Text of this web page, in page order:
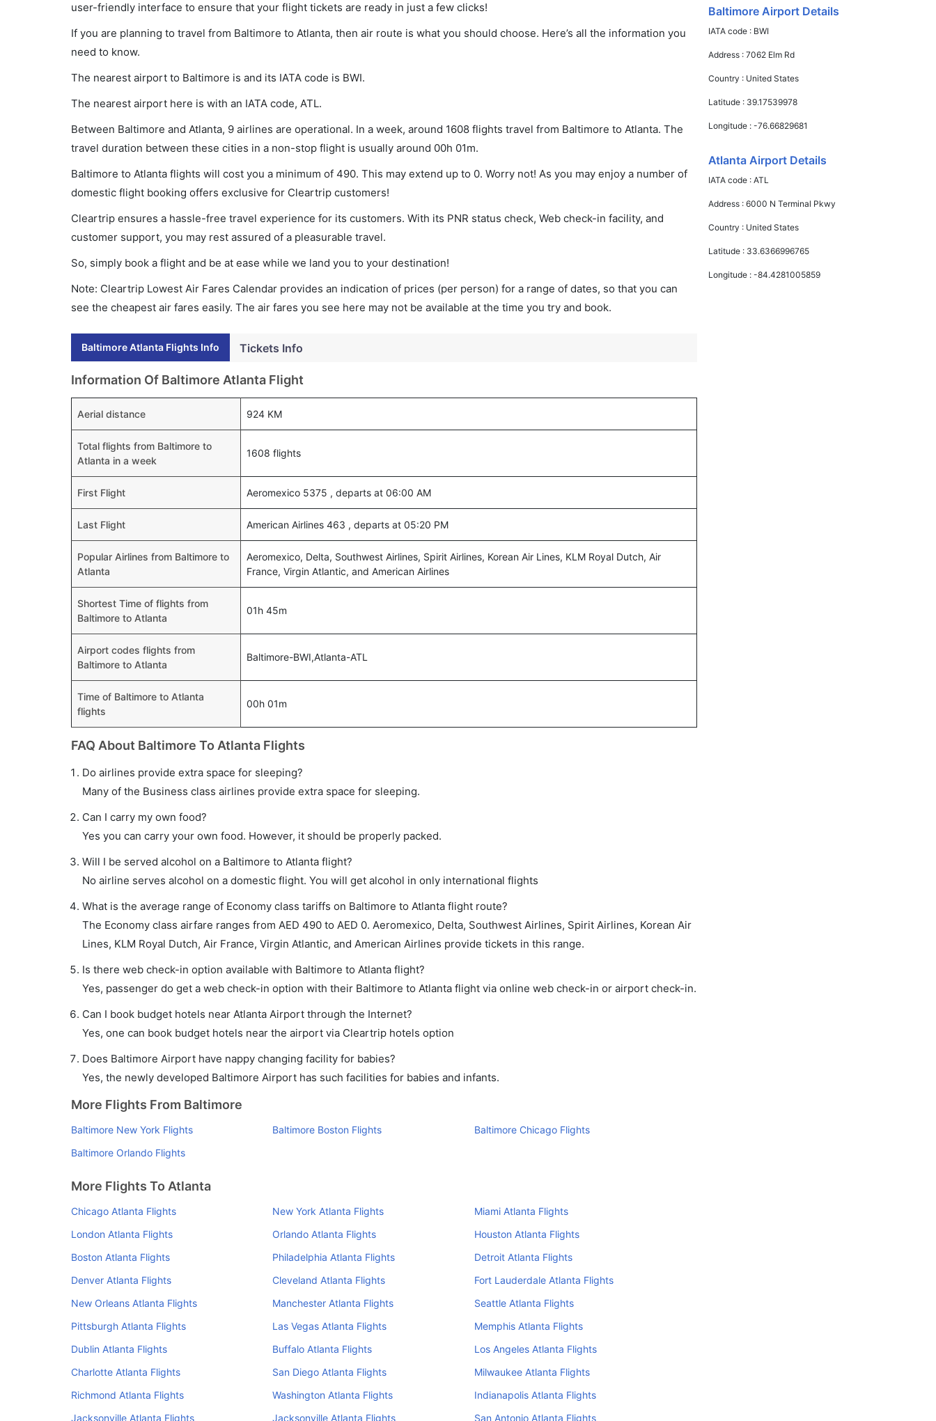
user-friendly interface to ensure that your flight tickets are ready in just a few clicks!
If you are planning to travel from Baltimore to Atlanta, then air route is what you should choose. Here’s all the information you
need to know.
The nearest airport to Baltimore is and its IATA code is BWI.
The nearest airport here is with an IATA code, ATL.
Between Baltimore and Atlanta, 9 airlines are operational. In a week, around 1608 flights travel from Baltimore to Atlanta. The
travel duration between these cities in a non-stop flight is usually around 00h 01m.
Baltimore to Atlanta flights will cost you a minimum of 490. This may extend up to 0. Worry not! As you may enjoy a number of
domestic flight booking offers exclusive for Cleartrip customers!
Cleartrip ensures a hassle-free travel experience for its customers. With its PNR status check, Web check-in facility, and
customer support, you may rest assured of a pleasurable travel.
So, simply book a flight and be at ease while we land you to your destination!
Note: Cleartrip Lowest Air Fares Calendar provides an indication of prices (per person) for a range of dates, so that you can
see the cheapest air fares easily. The air fares you see here may not be available at the time you try and book.
Baltimore Atlanta Flights Info Tickets Info
Information Of Baltimore Atlanta Flight
Aerial distance 924 KM
Total flights from Baltimore to
Atlanta in a week
1608 flights
First Flight Aeromexico 5375 , departs at 06:00 AM
Last Flight American Airlines 463 , departs at 05:20 PM
Popular Airlines from Baltimore to
Atlanta
Aeromexico, Delta, Southwest Airlines, Spirit Airlines, Korean Air Lines, KLM Royal Dutch, Air
France, Virgin Atlantic, and American Airlines
Shortest Time of flights from
Baltimore to Atlanta
01h 45m
Airport codes flights from
Baltimore to Atlanta
Baltimore-BWI,Atlanta-ATL
Time of Baltimore to Atlanta
flights
00h 01m
FAQ About Baltimore To Atlanta Flights
Do airlines provide extra space for sleeping?
Many of the Business class airlines provide extra space for sleeping.
Can I carry my own food?
Yes you can carry your own food. However, it should be properly packed.
Will I be served alcohol on a Baltimore to Atlanta flight?
No airline serves alcohol on a domestic flight. You will get alcohol in only international flights
What is the average range of Economy class tariffs on Baltimore to Atlanta flight route?
The Economy class airfare ranges from AED 490 to AED 0. Aeromexico, Delta, Southwest Airlines, Spirit Airlines, Korean Air
Lines, KLM Royal Dutch, Air France, Virgin Atlantic, and American Airlines provide tickets in this range.
Is there web check-in option available with Baltimore to Atlanta flight?
Yes, passenger do get a web check-in option with their Baltimore to Atlanta flight via online web check-in or airport check-in.
Can I book budget hotels near Atlanta Airport through the Internet?
Yes, one can book budget hotels near the airport via Cleartrip hotels option
Does Baltimore Airport have nappy changing facility for babies?
Yes, the newly developed Baltimore Airport has such facilities for babies and infants.
More Flights From Baltimore
Baltimore New York Flights Baltimore Boston Flights
Baltimore Chicago Flights
Baltimore Orlando Flights
More Flights To Atlanta
Chicago Atlanta Flights New York Atlanta Flights
Miami Atlanta Flights
London Atlanta Flights
Orlando Atlanta Flights
Houston Atlanta Flights
Boston Atlanta Flights
Philadelphia Atlanta Flights
Detroit Atlanta Flights
Denver Atlanta Flights
Cleveland Atlanta Flights
Fort Lauderdale Atlanta Flights
New Orleans Atlanta Flights
Manchester Atlanta Flights
Seattle Atlanta Flights
Pittsburgh Atlanta Flights
Las Vegas Atlanta Flights
Memphis Atlanta Flights
Dublin Atlanta Flights
Buffalo Atlanta Flights
Los Angeles Atlanta Flights
Charlotte Atlanta Flights
San Diego Atlanta Flights
Milwaukee Atlanta Flights
Richmond Atlanta Flights
Washington Atlanta Flights
Indianapolis Atlanta Flights
Jacksonville Atlanta Flights
Jacksonville Atlanta Flights San Antonio Atlanta Flights
Baltimore Airport Details
IATA code : BWI
Address :7062 Elm Rd
Country : United States
Latitude : 39.17539978
Longitude :-76.66829681
Atlanta Airport Details
IATA code :ATL
Address :6000 N Terminal Pkwy
Country : United States
Latitude : 33.6366996765
Longitude :-84.4281005859